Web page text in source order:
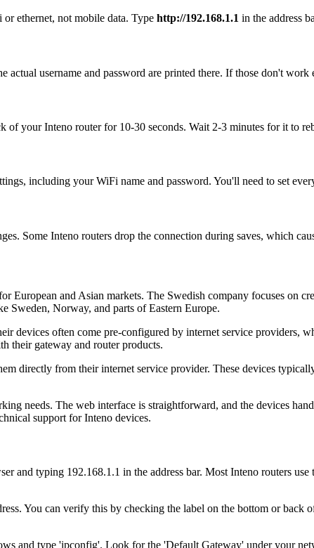
ethernet, not mobile data. Type http://192.168.1.1 in the address
username and password are printed there. If those don't work
of your Inteno router for 10-30 seconds. Wait 2-3 minutes for it to
including your WiFi name and password. You'll need to set
Some Inteno routers drop the connection during saves, which
European and Asian markets. The Swedish company focuses on
Sweden, Norway, and parts of Eastern Europe.
devices often come pre-configured by internet service providers,
their gateway and router products.
directly from their internet service provider. These devices
needs. The web interface is straightforward, and the devices
support for Inteno devices.
and typing 192.168.1.1 in the address bar. Most Inteno routers
You can verify this by checking the label on the bottom or
and type 'ipconfig'. Look for the 'Default Gateway' under your